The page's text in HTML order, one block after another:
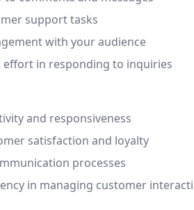
support tasks
with your audience
effort in responding to inquiries
and responsiveness
satisfaction and loyalty
processes
in managing customer